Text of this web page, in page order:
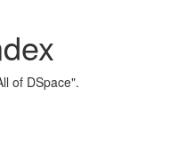
of DSpace".